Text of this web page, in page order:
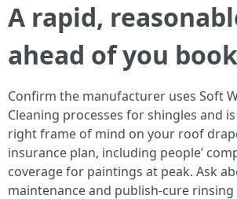
A rapid,
ahead of you book
Confirm the manufacturer uses Soft
Cleaning processes for shingles and
right frame of mind on your roof
insurance plan, including people’
coverage for paintings at peak. Ask
maintenance and publish-cure